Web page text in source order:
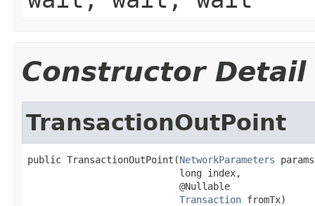
Constructor Detail
TransactionOutPoint
public TransactionOutPoint(NetworkParameters
                           long index,
                           @Nullable
Transaction fromTx)